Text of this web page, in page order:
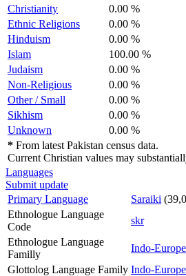
Christianity
0.00 %
Ethnic Religions
0.00 %
Hinduism
0.00 %
Islam
100.00 %
Judaism
0.00 %
Non-Religious
0.00 %
Other / Small
0.00 %
Sikhism
0.00 %
Unknown
0.00 %
* From latest Pakistan census data.
Current Christian values may
Languages
Submit update
Primary Language
Saraiki
Ethnologue Language
Code
skr
Ethnologue Language
Familly
Indo-
Glottolog Language Family Indo-